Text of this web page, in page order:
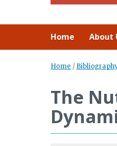
Home About
Home /
The